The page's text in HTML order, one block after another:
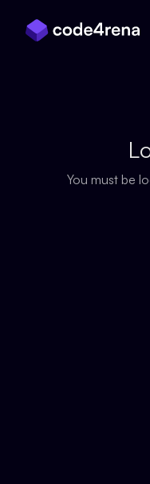
You must be